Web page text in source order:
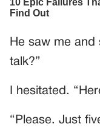
He saw me and
talk?”
I hesitated.
“Please. Just